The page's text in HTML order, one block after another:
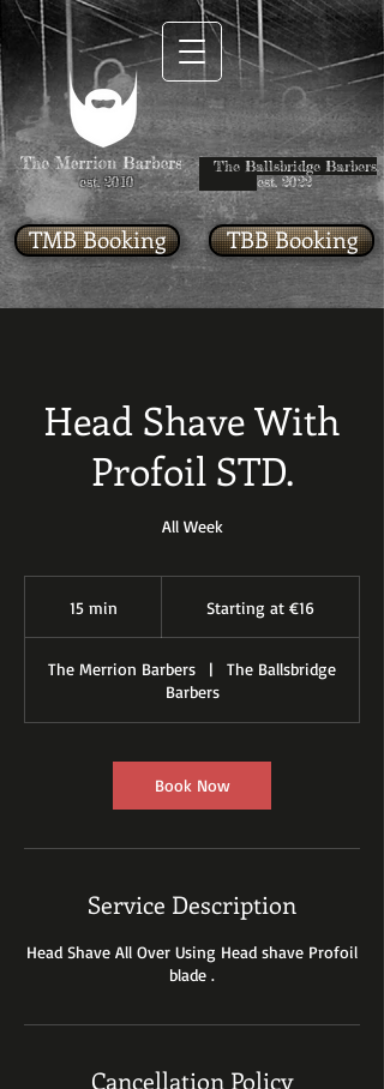
est. 2010
The Ballsbridge Barbers
est. 2022
TMB Booking TBB Booking
Head Shave With
Profoil STD.
All Week
15 min
i
Starting at €16
The Merrion Barbers |
The Ballsbridge
Barbers
Book Now
Service Description
Head Shave All Over Using Head shave Profoil
blade .
Cancellation Policy